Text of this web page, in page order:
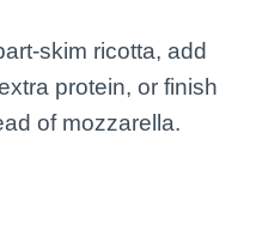
skim ricotta, add
protein, or finish
of mozzarella.